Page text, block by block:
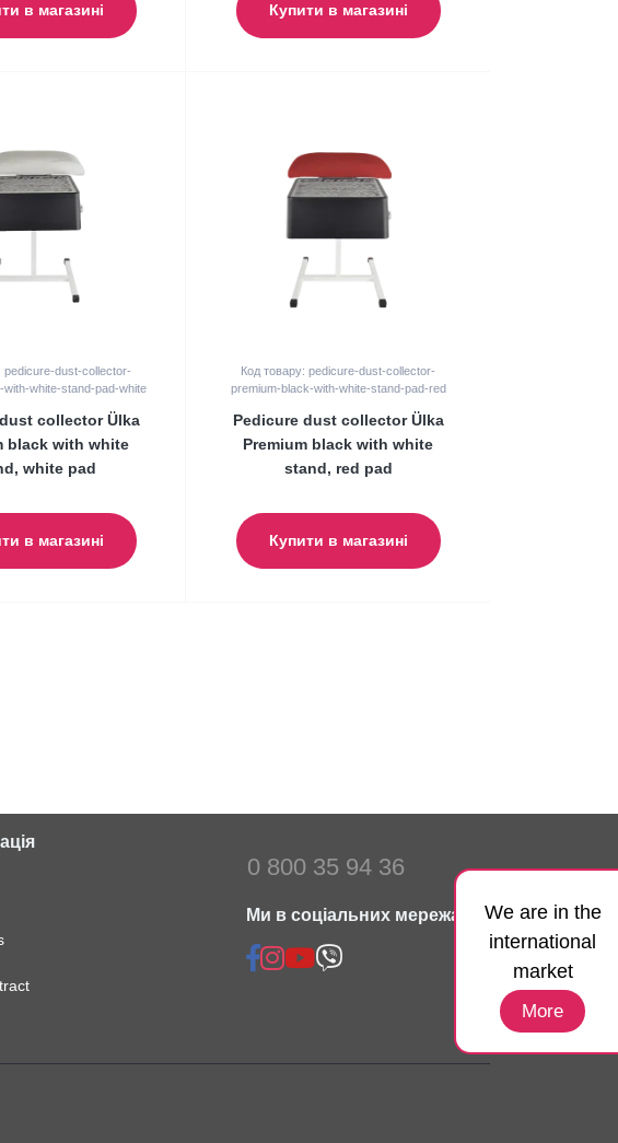
We are in the
international
market
More
в магазині Купити в магазині
pedicure-dust-collector-
with-white-stand-pad-white
collector Ülka
black with white
white pad
в магазині
Код товару: pedicure-dust-collector-
premium-black-with-white-stand-pad-red
Pedicure dust collector Ülka
Premium black with white
stand, red pad
Купити в магазині
0 800 35 94 36
Ми в соціальних мережах: